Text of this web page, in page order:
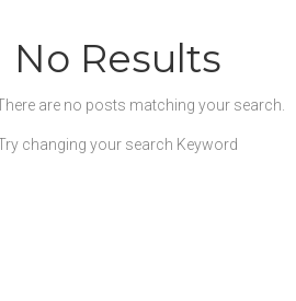
No Results
are no posts matching your search.
changing your search Keyword